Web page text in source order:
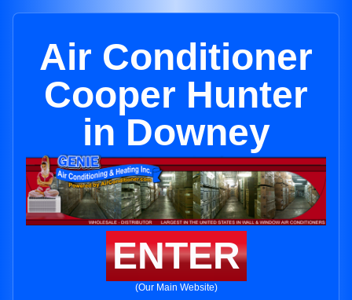
Air Conditioner
Cooper Hunter
in Downey
ENTER
(Our Main Website)